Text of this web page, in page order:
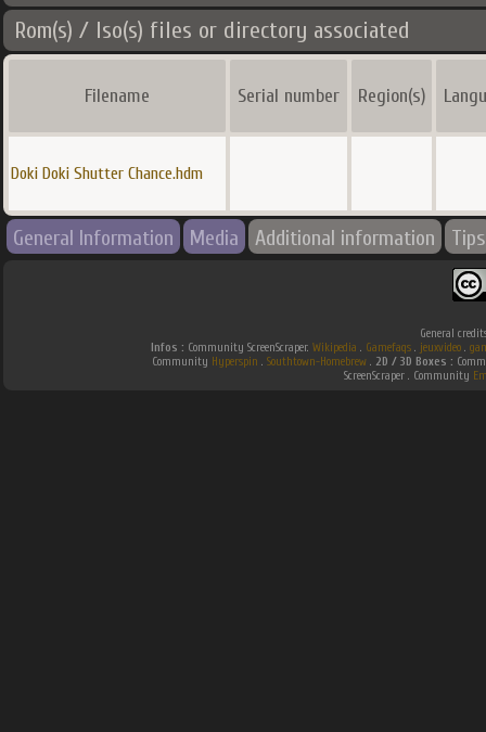
Rom(s) / Iso(s) files or directory associated
Filename Serial number Region(s)
Doki Doki Shutter Chance.hdm
General Information Media Additional information Tips
General
Infos : Community ScreenScraper. Wikipedia . Gamefaqs . jeuxvideo .
Community Hyperspin . Southtown-Homebrew . 2D / 3D Boxes :
ScreenScraper . Community